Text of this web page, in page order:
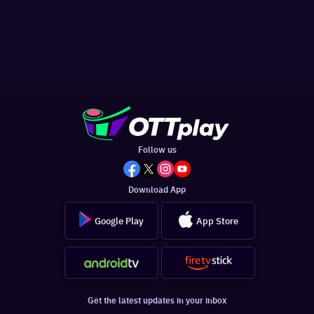
Follow us
Download App
Google Play App Store
Get the latest updates in your inbox